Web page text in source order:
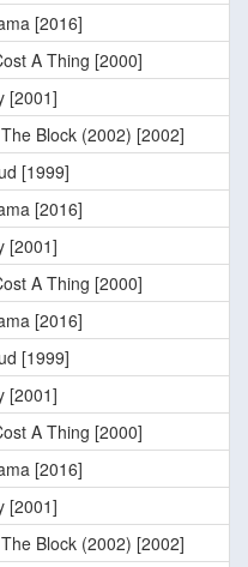
[2016]
A Thing [2000]
[2001]
Block (2002) [2002]
[1999]
[2016]
[2001]
A Thing [2000]
[2016]
[1999]
[2001]
A Thing [2000]
[2016]
[2001]
Block (2002) [2002]